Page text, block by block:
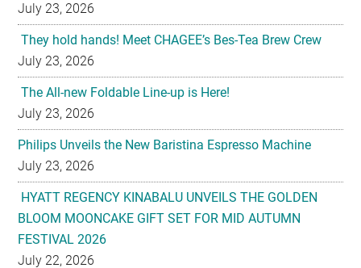
July 23, 2026
They hold hands! Meet CHAGEE’s Bes-Tea Brew Crew
July 23, 2026
The All-new Foldable Line-up is Here!
July 23, 2026
Philips Unveils the New Baristina Espresso Machine
July 23, 2026
HYATT REGENCY KINABALU UNVEILS THE GOLDEN
BLOOM MOONCAKE GIFT SET FOR MID AUTUMN
FESTIVAL 2026
July 22, 2026